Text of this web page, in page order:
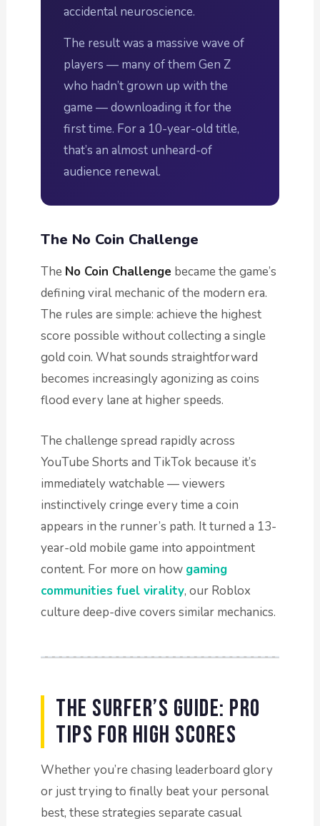
accidental neuroscience.
The result was a massive wave of
players — many of them Gen Z
who hadn’t grown up with the
game — downloading it for the
first time. For a 10-year-old title,
that’s an almost unheard-of
audience renewal.
The No Coin Challenge
The No Coin Challenge became the game’s
defining viral mechanic of the modern era.
The rules are simple: achieve the highest
score possible without collecting a single
gold coin. What sounds straightforward
becomes increasingly agonizing as coins
flood every lane at higher speeds.
The challenge spread rapidly across
YouTube Shorts and TikTok because it’s
immediately watchable — viewers
instinctively cringe every time a coin
appears in the runner’s path. It turned a 13-
year-old mobile game into appointment
content. For more on how gaming
communities fuel virality, our Roblox
culture deep-dive covers similar mechanics.
The Surfer’s Guide: Pro
Tips for High Scores
Whether you’re chasing leaderboard glory
or just trying to finally beat your personal
best, these strategies separate casual